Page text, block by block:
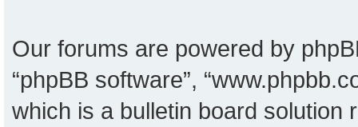
Our forums are powered by
“phpBB software”,
which is a bulletin board solution